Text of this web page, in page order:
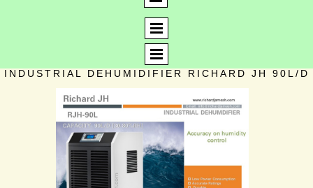
INDUSTRIAL DEHUMIDIFIER RICHARD JH 90L/D